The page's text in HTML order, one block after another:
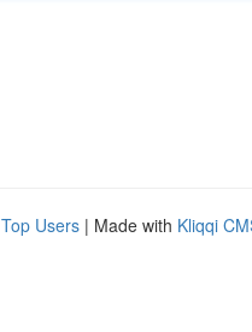
Top Users | Made with Kliqqi